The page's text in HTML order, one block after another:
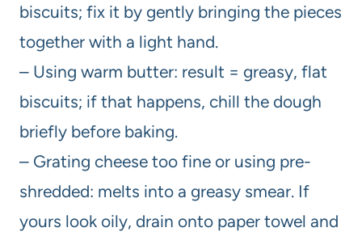
biscuits; fix it by gently bringing the pieces
together with a light hand.
– Using warm butter: result = greasy, flat
biscuits; if that happens, chill the dough
briefly before baking.
– Grating cheese too fine or using pre-
shredded: melts into a greasy smear. If
yours look oily, drain onto paper towel and